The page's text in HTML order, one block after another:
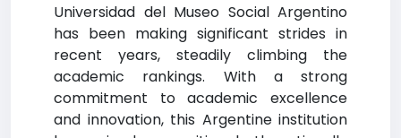
Universidad del Museo Social Argentino
has been making significant strides in
recent years, steadily climbing the
academic rankings. With a strong
commitment to academic excellence
and innovation, this Argentine institution